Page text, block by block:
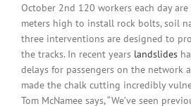
October 2nd 120 workers each day
meters high to install rock bolts, soil
three interventions are designed to
the tracks. In recent years landslides
delays for passengers on the network
made the chalk cutting incredibly
Tom McNamee says, “We’ve seen